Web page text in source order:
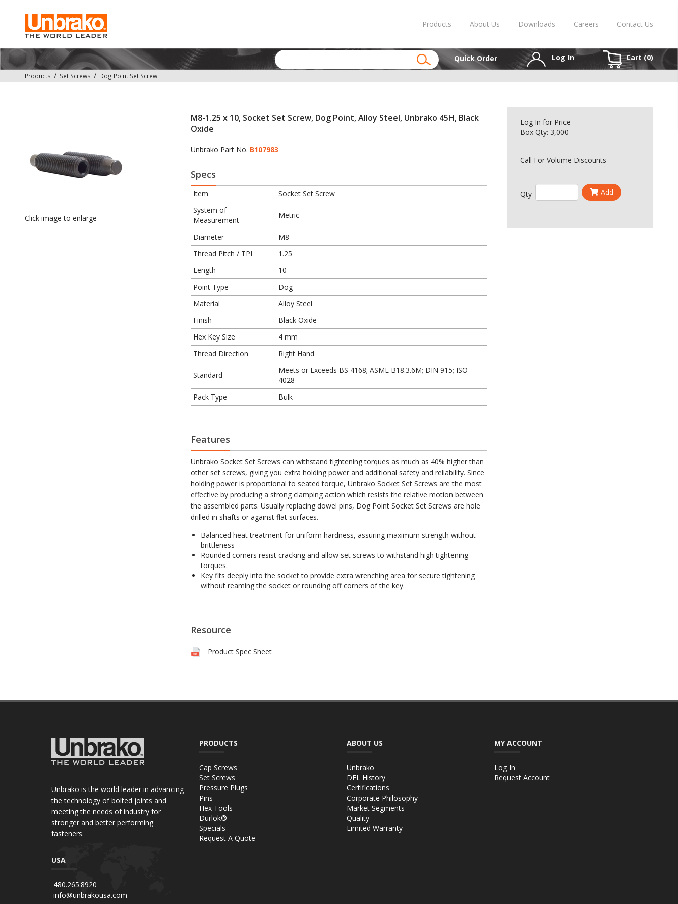
Products About Us Downloads Careers Contact Us
Quick Order Log In Cart (0)
Products Set Screws Dog Point Set Screw
Click image to enlarge
M8-1.25 x 10, Socket Set Screw, Dog Point, Alloy Steel, Unbrako 45H, Black
Oxide
Unbrako Part No. B107983
Specs
Item
Socket Set Screw
System of
Measurement
Metric
Diameter
M8
Thread Pitch / TPI
1.25
Length
10
Point Type
Dog
Material
Alloy Steel
Finish
Black Oxide
Hex Key Size
4 mm
Thread Direction
Right Hand
Standard
Meets or Exceeds BS 4168; ASME B18.3.6M; DIN 915; ISO
4028
Pack Type
Bulk
Features
Unbrako Socket Set Screws can withstand tightening torques as much as 40% higher than
other set screws, giving you extra holding power and additional safety and reliability. Since
holding power is proportional to seated torque, Unbrako Socket Set Screws are the most
effective by producing a strong clamping action which resists the relative motion between
the assembled parts. Usually replacing dowel pins, Dog Point Socket Set Screws are hole
drilled in shafts or against flat surfaces.
Balanced heat treatment for uniform hardness, assuring maximum strength without
brittleness
Rounded corners resist cracking and allow set screws to withstand high tightening
torques.
Key fits deeply into the socket to provide extra wrenching area for secure tightening
without reaming the socket or rounding off corners of the key.
Resource
Product Spec Sheet
Log In for Price
Box Qty: 3,000
Call For Volume Discounts
Qty Add
Unbrako is the world leader in advancing
the technology of bolted joints and
meeting the needs of industry for
stronger and better performing
fasteners.
USA
480.265.8920
info@unbrakousa.com
PRODUCTS
Cap Screws
Set Screws
Pressure Plugs
Pins
Hex Tools
Durlok®
Specials
Request A Quote
ABOUT US
Unbrako
DFL History
Certifications
Corporate Philosophy
Market Segments
Quality
Limited Warranty
MY ACCOUNT
Log In
Request Account